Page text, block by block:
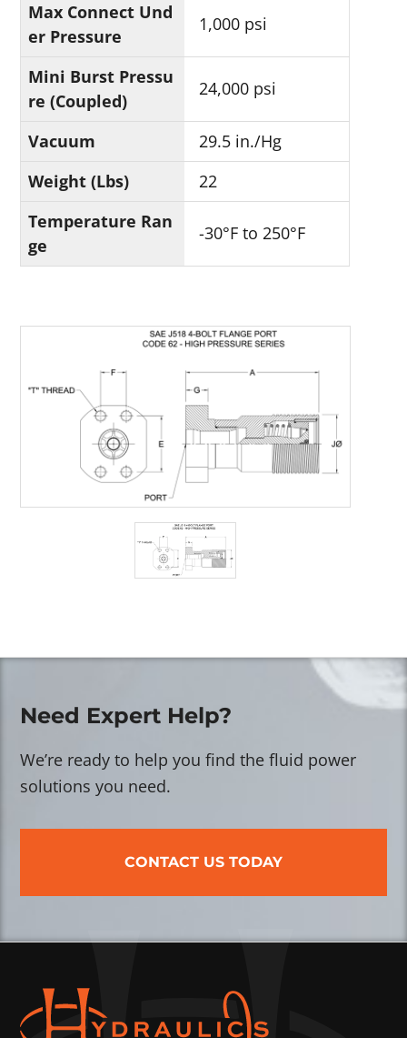
Max Connect Und
er Pressure
1,000 psi
Mini Burst Pressu
re (Coupled)
24,000 psi
Vacuum
29.5 in./Hg
Weight (Lbs)
22
Temperature Ran
ge
-30°F to 250°F
Need Expert Help?
We’re ready to help you find the fluid power
solutions you need.
CONTACT US TODAY